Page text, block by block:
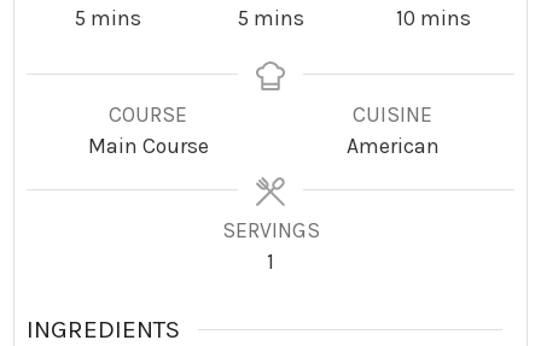
5m
n
t
mins
5m
n
s
mins
10m
n
u
t
mins
COURSE
Main Course
CUISINE
American
SERVINGS
1
INGREDIENTS